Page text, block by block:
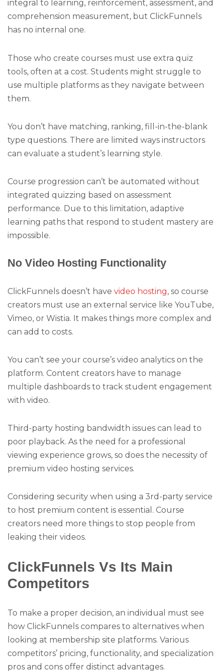
integral to learning, reinforcement, assessment, and
comprehension measurement, but ClickFunnels
has no internal one.
Those who create courses must use extra quiz
tools, often at a cost. Students might struggle to
use multiple platforms as they navigate between
them.
You don’t have matching, ranking, fill-in-the-blank
type questions. There are limited ways instructors
can evaluate a student’s learning style.
Course progression can’t be automated without
integrated quizzing based on assessment
performance. Due to this limitation, adaptive
learning paths that respond to student mastery are
impossible.
No Video Hosting Functionality
ClickFunnels doesn’t have video hosting, so course
creators must use an external service like YouTube,
Vimeo, or Wistia. It makes things more complex and
can add to costs.
You can’t see your course’s video analytics on the
platform. Content creators have to manage
multiple dashboards to track student engagement
with video.
Third-party hosting bandwidth issues can lead to
poor playback. As the need for a professional
viewing experience grows, so does the necessity of
premium video hosting services.
Considering security when using a 3rd-party service
to host premium content is essential. Course
creators need more things to stop people from
leaking their videos.
ClickFunnels Vs Its Main
Competitors
To make a proper decision, an individual must see
how ClickFunnels compares to alternatives when
looking at membership site platforms. Various
competitors’ pricing, functionality, and specialization
pros and cons offer distinct advantages.